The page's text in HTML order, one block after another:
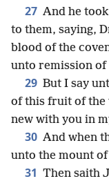
27 And he
to them, saying,
blood of the
unto remission of
29 But I say
of this fruit of the
new with you in
30 And when
unto the mount
31 Then saith